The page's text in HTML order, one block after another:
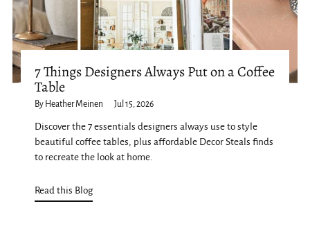
7 Things Designers Always Put on a Coffee
Table
By Heather Meinen Jul 15, 2026
Discover the 7 essentials designers always use to style
beautiful coffee tables, plus affordable Decor Steals finds
to recreate the look at home.
Read this Blog